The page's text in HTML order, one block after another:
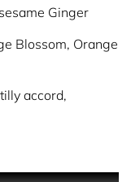
Ginger
Blossom, Orange
accord,